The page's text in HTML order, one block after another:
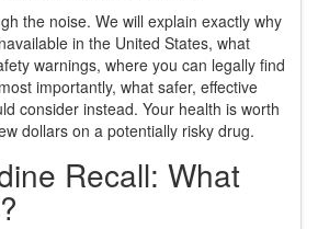
the noise. We will explain exactly why
in the United States, what
warnings, where you can legally find
importantly, what safer, effective
consider instead. Your health is worth
dollars on a potentially risky drug.
Recall: What